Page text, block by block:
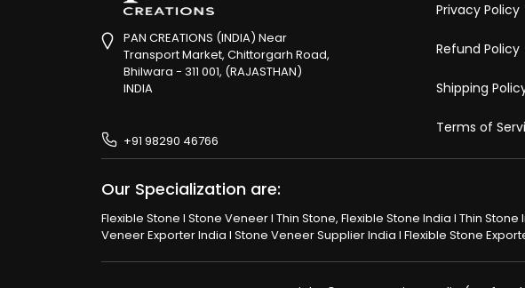
PAN CREATIONS (INDIA) Near
Transport Market, Chittorgarh Road,
Bhilwara - 311 001, (RAJASTHAN)
INDIA
+91 98290 46766
Privacy Policy
Refund Policy
Shipping
Terms of
Our Specialization are:
Flexible Stone I Stone Veneer I Thin Stone, Flexible Stone India I Thin
Veneer Exporter India I Stone Veneer Supplier India I Flexible Stone